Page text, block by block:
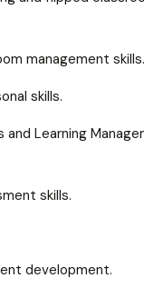
management skills.
skills.
Learning
skills.
development.